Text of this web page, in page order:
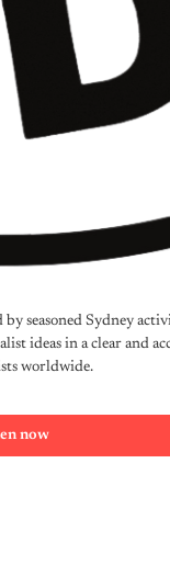
seasoned Sydney
ideas in a clear and
worldwide.
now